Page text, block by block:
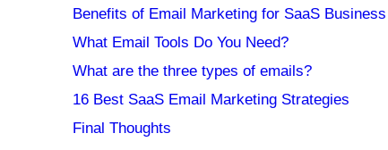
Benefits of Email Marketing for SaaS Business
What Email Tools Do You Need?
What are the three types of emails?
16 Best SaaS Email Marketing Strategies
Final Thoughts